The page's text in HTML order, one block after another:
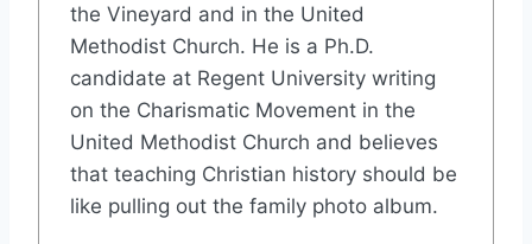
the Vineyard and in the United
Methodist Church. He is a Ph.D.
candidate at Regent University writing
on the Charismatic Movement in the
United Methodist Church and believes
that teaching Christian history should be
like pulling out the family photo album.